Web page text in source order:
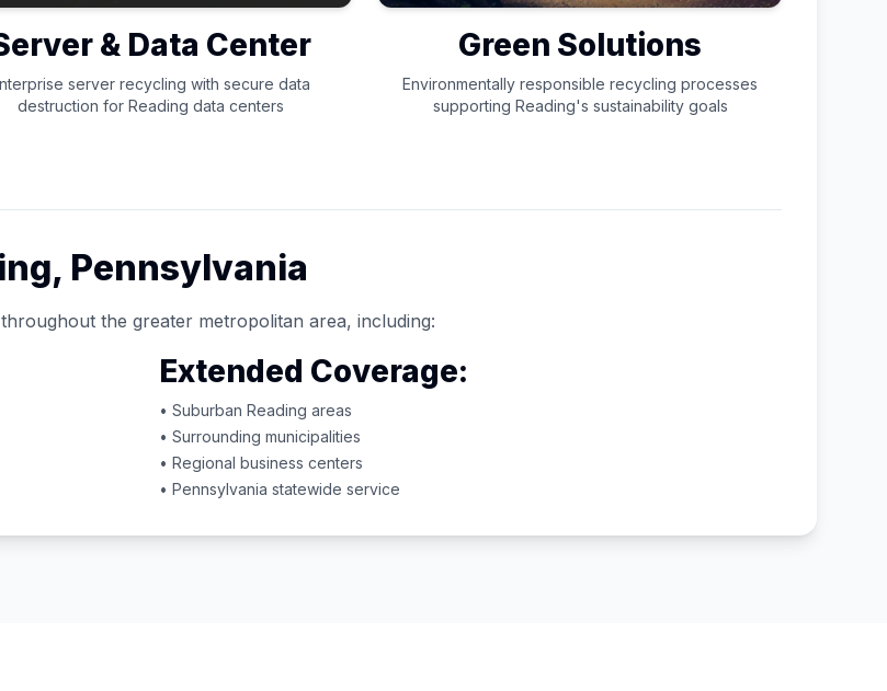
& Data Center
server recycling with secure data
destruction for Reading data centers
Green Solutions
Environmentally responsible recycling processes
supporting Reading's sustainability goals
, Pennsylvania
the greater metropolitan area, including:
Extended Coverage:
• Suburban Reading areas
• Surrounding municipalities
• Regional business centers
• Pennsylvania statewide service